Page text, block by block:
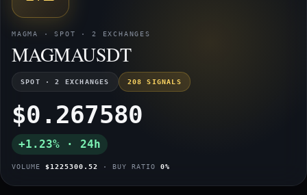
MAGMA · SPOT · 2 EXCHANGES
MAGMAUSDT
SPOT · 2 EXCHANGES 208 SIGNALS
$0.267580
+1.23% · 24h
VOLUME $1225300.52 · BUY RATIO 0%